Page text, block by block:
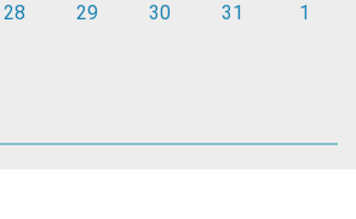
28 29 30 31 1